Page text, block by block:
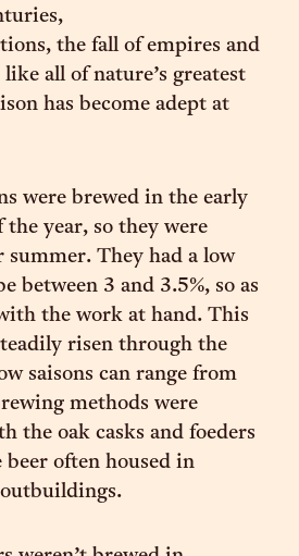
the fall of empires and
all of nature’s greatest
has become adept at
were brewed in the early
year, so they were
They had a low
between 3 and 3.5%, so as
the work at hand. This
risen through the
saisons can range from
methods were
the oak casks and foeders
beer often housed in